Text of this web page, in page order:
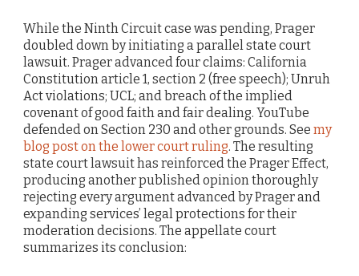
While the Ninth Circuit case was pending, Prager
doubled down by initiating a parallel state court
lawsuit. Prager advanced four claims: California
Constitution article 1, section 2 (free speech); Unruh
Act violations; UCL; and breach of the implied
covenant of good faith and fair dealing. YouTube
defended on Section 230 and other grounds. See my
blog post on the lower court ruling. The resulting
state court lawsuit has reinforced the Prager Effect,
producing another published opinion thoroughly
rejecting every argument advanced by Prager and
expanding services’ legal protections for their
moderation decisions. The appellate court
summarizes its conclusion: